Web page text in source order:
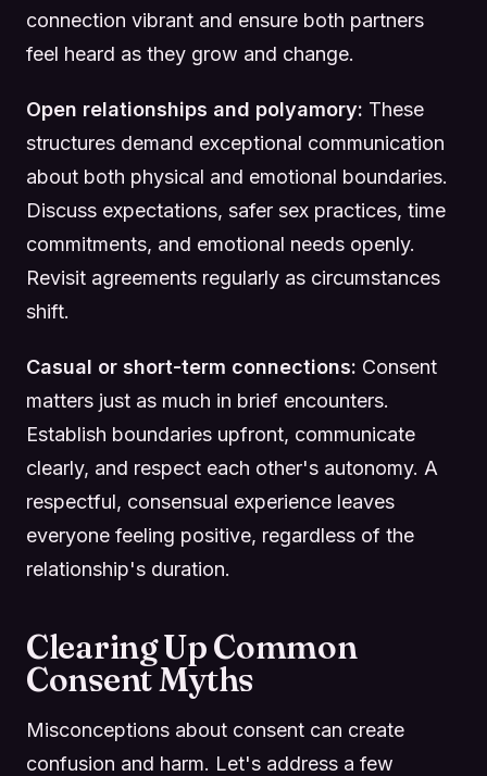
connection vibrant and ensure both partners
feel heard as they grow and change.
Open relationships and polyamory: These
structures demand exceptional communication
about both physical and emotional boundaries.
Discuss expectations, safer sex practices, time
commitments, and emotional needs openly.
Revisit agreements regularly as circumstances
shift.
Casual or short-term connections: Consent
matters just as much in brief encounters.
Establish boundaries upfront, communicate
clearly, and respect each other's autonomy. A
respectful, consensual experience leaves
everyone feeling positive, regardless of the
relationship's duration.
Clearing Up Common
Consent Myths
Misconceptions about consent can create
confusion and harm. Let's address a few